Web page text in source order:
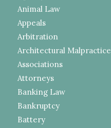
Animal Law
Appeals
Arbitration
Architectural Malpractice
Associations
Attorneys
Banking Law
Bankruptcy
Battery